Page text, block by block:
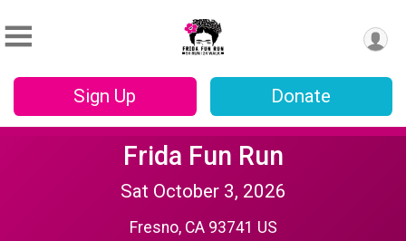
Sign Up Donate
Frida Fun Run
Sat October 3, 2026
Fresno, CA 93741 US